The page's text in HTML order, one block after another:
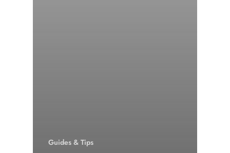
Guides & Tips